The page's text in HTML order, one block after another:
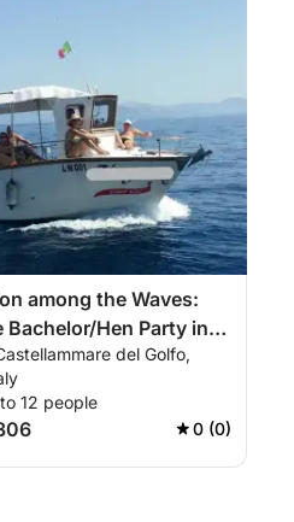
among the Waves:
Bachelor/Hen Party in
Castellammare
del Golfo,
12 people
0 (0)